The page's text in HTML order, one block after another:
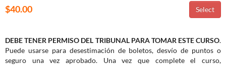
$40.00
DEBE TENER PERMISO DEL TRIBUNAL PARA TOMAR ESTE CURSO.
Puede usarse para desestimación de boletos, desvío de puntos o
seguro una vez aprobado. Una vez que complete el curso,